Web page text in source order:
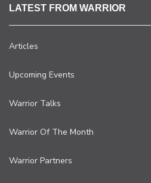
LATEST FROM WARRIOR
Articles
Upcoming Events
Warrior Talks
Warrior Of The Month
Warrior Partners